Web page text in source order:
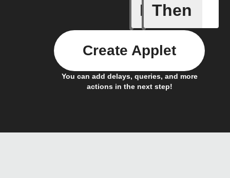
If
Alarm
Then
You can add delays, queries, and more
actions in the next step!
Create Applet